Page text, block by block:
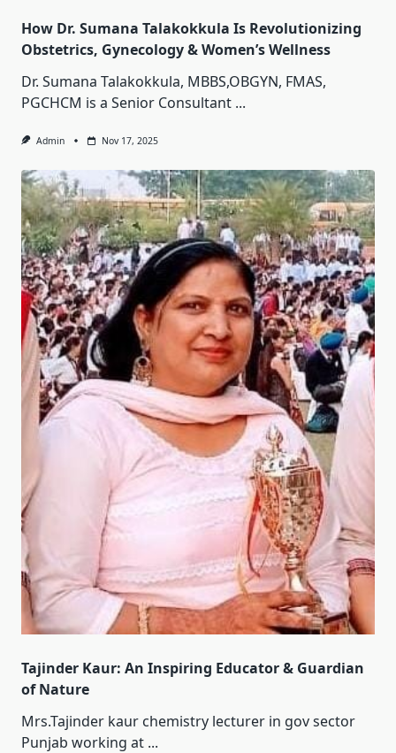
How Dr. Sumana Talakokkula Is Revolutionizing
Obstetrics, Gynecology & Women’s Wellness
Dr. Sumana Talakokkula, MBBS,OBGYN, FMAS,
PGCHCM is a Senior Consultant ...
Admin Nov 17, 2025
Tajinder Kaur: An Inspiring Educator & Guardian
of Nature
Mrs.Tajinder kaur chemistry lecturer in gov sector
Punjab working at ...